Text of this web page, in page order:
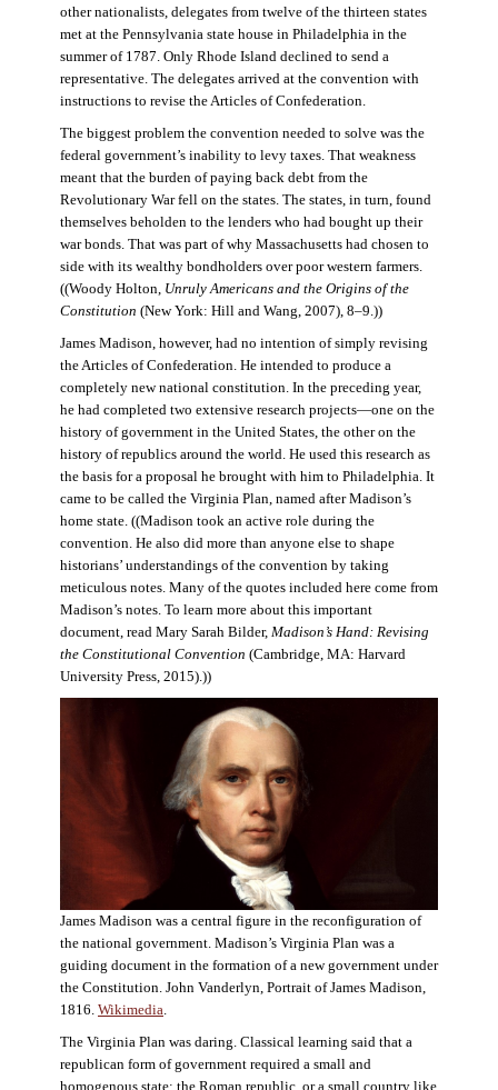
other nationalists, delegates from twelve of the thirteen states
met at the Pennsylvania state house in Philadelphia in the
summer of 1787. Only Rhode Island declined to send a
representative. The delegates arrived at the convention with
instructions to revise the Articles of Confederation.
The biggest problem the convention needed to solve was the
federal government’s inability to levy taxes. That weakness
meant that the burden of paying back debt from the
Revolutionary War fell on the states. The states, in turn, found
themselves beholden to the lenders who had bought up their
war bonds. That was part of why Massachusetts had chosen to
side with its wealthy bondholders over poor western farmers.
((Woody Holton, Unruly Americans and the Origins of the
Constitution (New York: Hill and Wang, 2007), 8–9.))
James Madison, however, had no intention of simply revising
the Articles of Confederation. He intended to produce a
completely new national constitution. In the preceding year,
he had completed two extensive research projects—one on the
history of government in the United States, the other on the
history of republics around the world. He used this research as
the basis for a proposal he brought with him to Philadelphia. It
came to be called the Virginia Plan, named after Madison’s
home state. ((Madison took an active role during the
convention. He also did more than anyone else to shape
historians’ understandings of the convention by taking
meticulous notes. Many of the quotes included here come from
Madison’s notes. To learn more about this important
document, read Mary Sarah Bilder, Madison’s Hand: Revising
the Constitutional Convention (Cambridge, MA: Harvard
University Press, 2015).))
James Madison was a central figure in the reconfiguration of
the national government. Madison’s Virginia Plan was a
guiding document in the formation of a new government under
the Constitution. John Vanderlyn, Portrait of James Madison,
1816. Wikimedia.
The Virginia Plan was daring. Classical learning said that a
republican form of government required a small and
homogenous state: the Roman republic, or a small country like